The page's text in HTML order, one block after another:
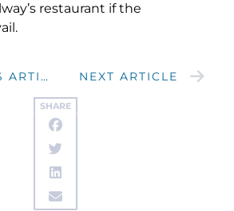
SHARE
restaurant if the
PREVIOUS ARTICLE NEXT ARTICLE